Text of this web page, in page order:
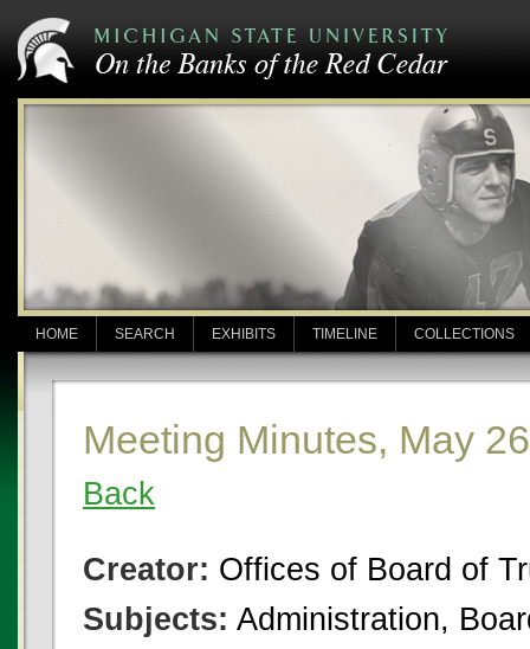
HOME SEARCH EXHIBITS TIMELINE COLLECTIONS
Meeting Minutes, May
Back
Creator: Offices of Board of
Subjects: Administration,